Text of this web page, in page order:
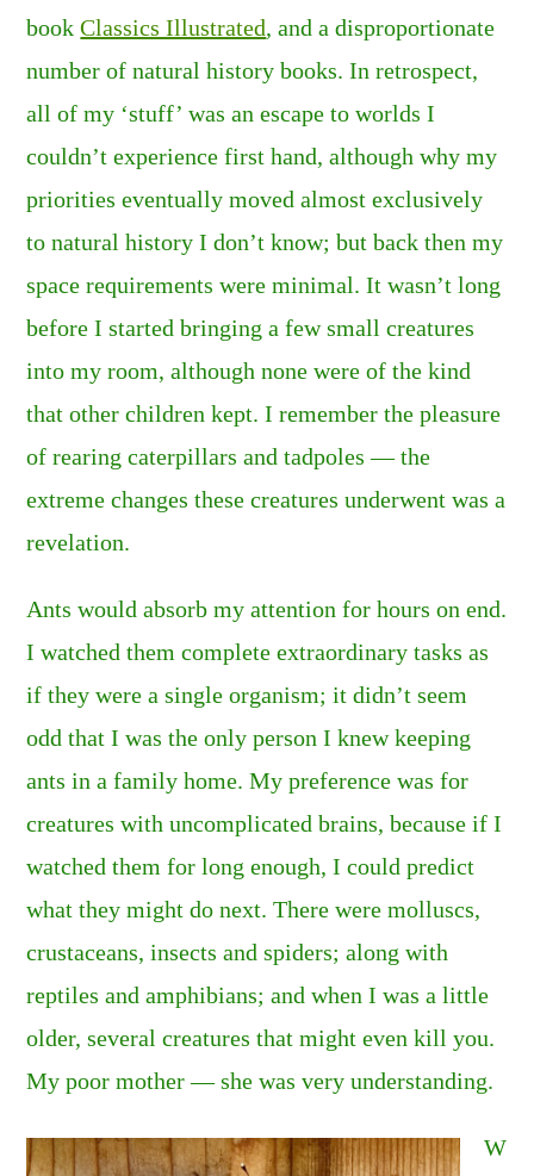
bookClassics Illustrated, and a disproportionate
number of natural history books. In retrospect,
all of my ‘stuff’ was an escape to worlds I
couldn’t experience first hand, although why my
priorities eventually moved almost exclusively
to natural history I don’t know; but back then my
space requirements were minimal. It wasn’t long
before I started bringing a few small creatures
into my room, although none were of the kind
that other children kept. I remember the pleasure
of rearing caterpillars and tadpoles — the
extreme changes these creatures underwent was a
revelation.
Ants would absorb my attention for hours on end.
I watched them complete extraordinary tasks as
if they were a single organism; it didn’t seem
odd that I was the only person I knew keeping
ants in a family home. My preference was for
creatures with uncomplicated brains, because if I
watched them for long enough, I could predict
what they might do next. There were molluscs,
crustaceans, insects and spiders; along with
reptiles and amphibians; and when I was a little
older, several creatures that might even kill you.
My poor mother — she was very understanding.
W